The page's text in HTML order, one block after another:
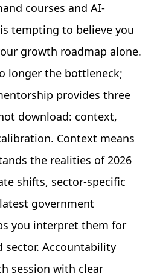
courses and AI-
tempting to believe you
growth roadmap alone.
longer the bottleneck;
provides three
download: context,
Context means
the realities of 2026
shifts, sector-specific
government
you interpret them for
sector. Accountability
session with clear